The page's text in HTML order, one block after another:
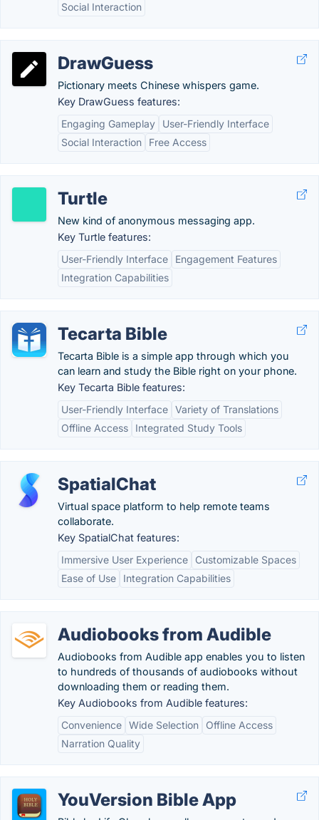
Social Interaction
DrawGuess
Pictionary meets Chinese whispers game.
Key DrawGuess features:
Engaging Gameplay
User-Friendly Interface
Social Interaction
Free Access
Turtle
New kind of anonymous messaging app.
Key Turtle features:
User-Friendly Interface
Engagement Features
Integration Capabilities
Tecarta Bible
Tecarta Bible is a simple app through which you
can learn and study the Bible right on your phone.
Key Tecarta Bible features:
User-Friendly Interface Variety of Translations
Offline Access
Integrated Study Tools
SpatialChat
Virtual space platform to help remote teams
collaborate.
Key SpatialChat features:
Immersive User Experience
Customizable Spaces
Ease of Use
Integration Capabilities
Audiobooks from Audible
Audiobooks from Audible app enables you to listen
to hundreds of thousands of audiobooks without
downloading them or reading them.
Key Audiobooks from Audible features:
Convenience Wide Selection
Offline Access
Narration Quality
YouVersion Bible App